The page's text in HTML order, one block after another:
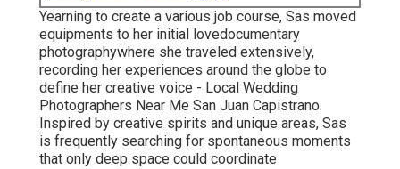
Yearning to create a various job course, Sas moved
equipments to her initial lovedocumentary
photographywhere she traveled extensively,
recording her experiences around the globe to
define her creative voice - Local Wedding
Photographers Near Me San Juan Capistrano.
Inspired by creative spirits and unique areas, Sas
is frequently searching for spontaneous moments
that only deep space could coordinate